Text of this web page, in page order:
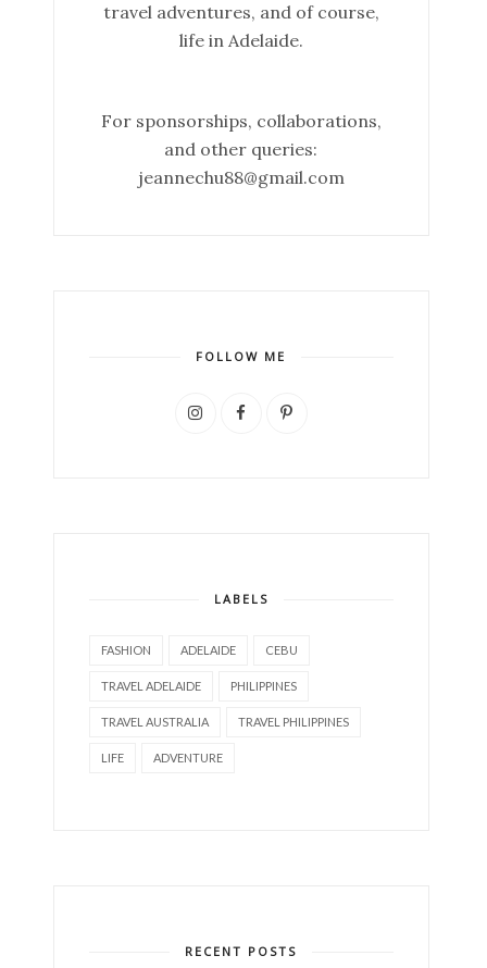
travel adventures, and of course,
life in Adelaide.
For sponsorships, collaborations,
and other queries:
jeannechu88@gmail.com
FOLLOW ME
LABELS
FASHION ADELAIDE CEBU
TRAVEL ADELAIDE PHILIPPINES
TRAVEL AUSTRALIA TRAVEL PHILIPPINES
LIFE ADVENTURE
RECENT POSTS